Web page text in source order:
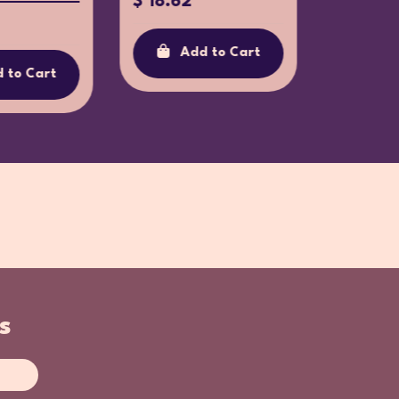
to Cart
Add to Cart